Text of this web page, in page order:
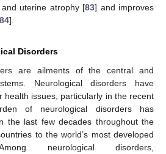
uterine atrophy [83] and improves
84].
Disorders
are ailments of the central and
Neurological disorders have
health issues, particularly in the recent
of neurological disorders has
the last few decades throughout the
to the world’s most developed
neurological disorders,